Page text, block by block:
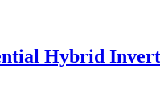
Hybrid